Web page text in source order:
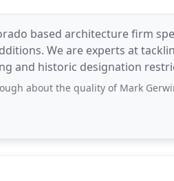
based architecture firm
We are experts at
and historic designation
the quality of Mark Gerwing’s design work on